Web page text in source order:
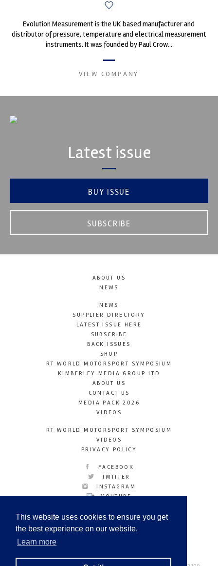
This website uses cookies to ensure you get
the best experience on our website.
Learn more
Evolution Measurement is the UK based manufacturer and
distributor of pressure, temperature and electrical measurement
instruments. It was founded by Paul Crow...
VIEW COMPANY
Latest issue
BUY ISSUE
SUBSCRIBE
ABOUT US
NEWS
NEWS
SUPPLIER DIRECTORY
LATEST ISSUE HERE
SUBSCRIBE
BACK ISSUES
SHOP
RT WORLD MOTORSPORT SYMPOSIUM
KIMBERLEY MEDIA GROUP LTD
ABOUT US
CONTACT US
MEDIA PACK 2026
VIDEOS
RT WORLD MOTORSPORT SYMPOSIUM
VIDEOS
PRIVACY POLICY
FACEBOOK
TWITTER
INSTAGRAM
YOUTUBE